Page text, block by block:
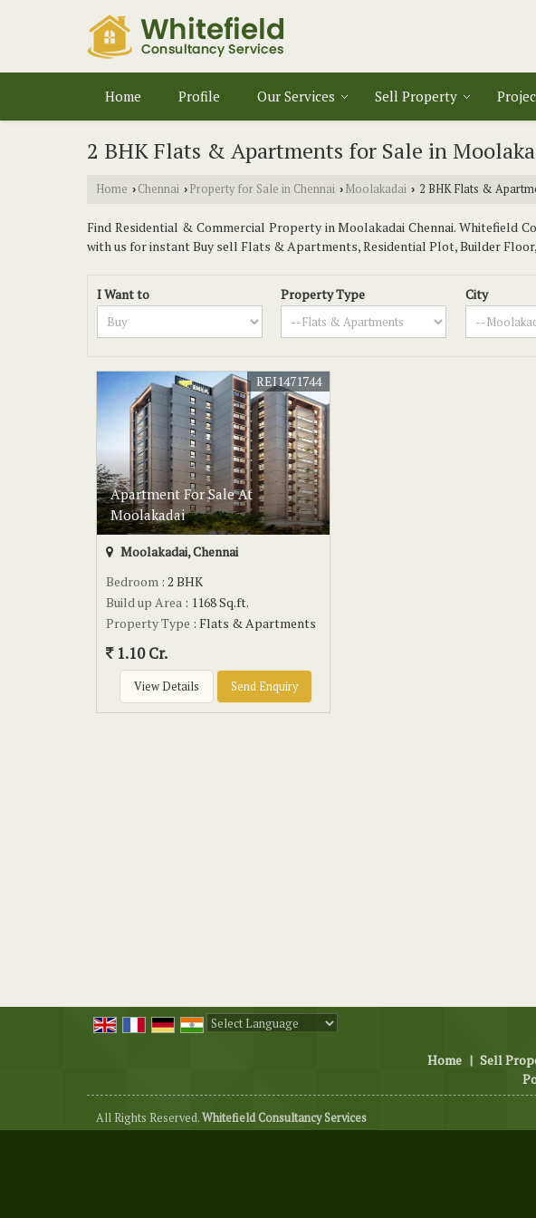
Home Profile Our Services Sell Property
2 BHK Flats & Apartments for Sale in
Home › Chennai › Property for Sale in Chennai › Moolakadai › 2 BHK Flats &
Find Residential & Commercial Property in Moolakadai Chennai. Whitefield
with us for instant Buy sell Flats & Apartments, Residential Plot, Builder
I Want to Property Type City
Apartment For Sale At
Moolakadai
REI1471744
Moolakadai, Chennai
Bedroom : 2 BHK
Build up Area : 1168 Sq.ft.
Property Type : Flats & Apartments
1.10 Cr.
View Details Send Enquiry
Home | Sell
All Rights Reserved.Whitefield Consultancy Services